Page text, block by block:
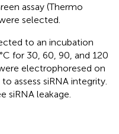
assay (Thermo
selected.
to an incubation
for 30, 60, 90, and 120
electrophoresed on
assess siRNA integrity.
siRNA leakage.